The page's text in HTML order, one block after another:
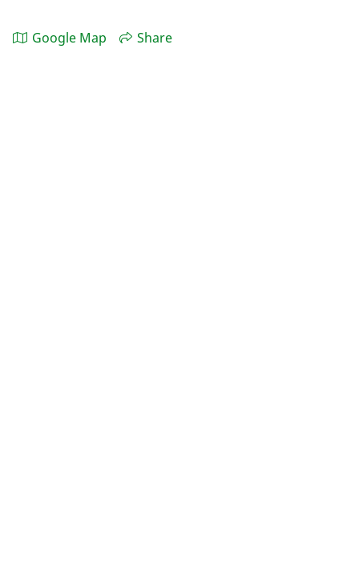
Google Map Share